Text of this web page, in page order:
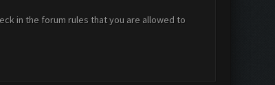
in the forum rules that you are allowed to